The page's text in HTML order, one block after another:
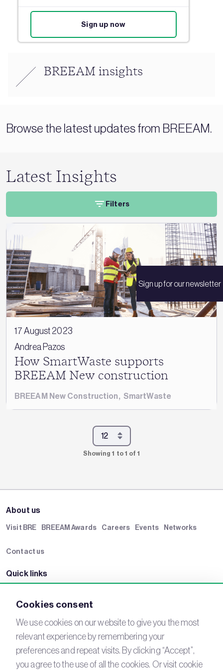
Sign up for our newsletter
Sign up now
BREEAM insights
Browse the latest updates from BREEAM.
Latest Insights
Filters
17 August 2023
Andrea Pazos
How SmartWaste supports
BREEAM New construction
BREEAM New Construction, SmartWaste
Showing 1 to 1 of 1
About us
Visit BRE BREEAM Awards Careers Events Networks
Contact us
Quick links
Connect with us
YouTube LinkedIn
Cookies consent
We use cookies on our website to give you the most
relevant experience by remembering your
preferences and repeat visits. By clicking “Accept”,
you agree to the use of all the cookies. Or visit cookie